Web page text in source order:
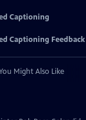
Captioning
Captioning Feedback
Might Also Like